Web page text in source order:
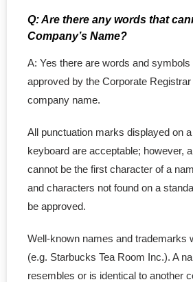
- - PEI Professional
- - Yukon Professional
- Personal Real Estate
- Non-Profit Organizations
- Corporate Legal Contracts
- - Employment Contract
- - Certificate of Incumbency
- - Shareholder Agreement
Q: Are there any words that
Company’s Name?
A: Yes there are words and symbols
approved by the Corporate
company name.
All punctuation marks displayed on
keyboard are acceptable; however,
cannot be the first character of a
and characters not found on a
be approved.
Well-known names and trademarks
(e.g. Starbucks Tea Room Inc.). A
resembles or is identical to another